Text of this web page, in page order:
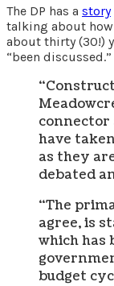
The DP has a story
talking about how
about thirty (30!)
“been discussed.”
connector
have
as they
debated
“The
agree, is
which has
budget